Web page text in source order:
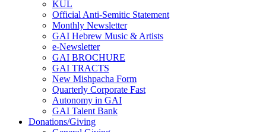
KUL
Official Anti-Semitic Statement
Monthly Newsletter
GAI Hebrew Music & Artists
e-Newsletter
GAI BROCHURE
GAI TRACTS
New Mishpacha Form
Quarterly Corporate Fast
Autonomy in GAI
GAI Talent Bank
Donations/Giving